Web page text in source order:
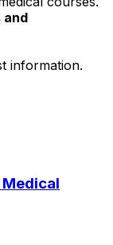
and
information.